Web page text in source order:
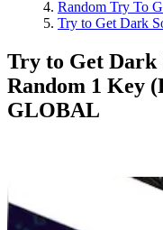
Random Try To
Try to Get Dark
Try to Get Dark
Random 1 Key
GLOBAL